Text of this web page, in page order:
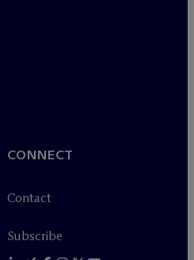
CONNECT
Contact
Subscribe